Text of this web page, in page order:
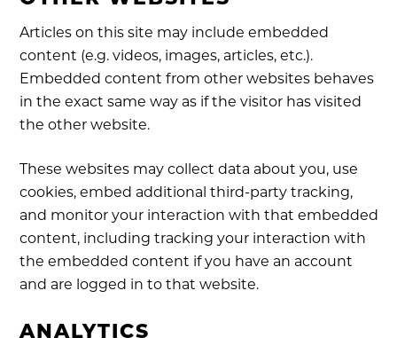
Articles on this site may include embedded
content (e.g. videos, images, articles, etc.).
Embedded content from other websites behaves
in the exact same way as if the visitor has visited
the other website.
These websites may collect data about you, use
cookies, embed additional third-party tracking,
and monitor your interaction with that embedded
content, including tracking your interaction with
the embedded content if you have an account
and are logged in to that website.
ANALYTICS